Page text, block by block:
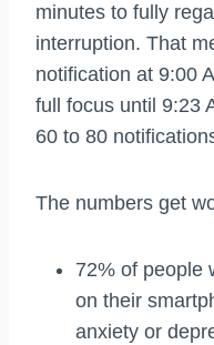
minutes to fully
interruption. That
notification at 9:00
full focus until 9:23
60 to 80
The numbers get
72% of people
on their
anxiety or